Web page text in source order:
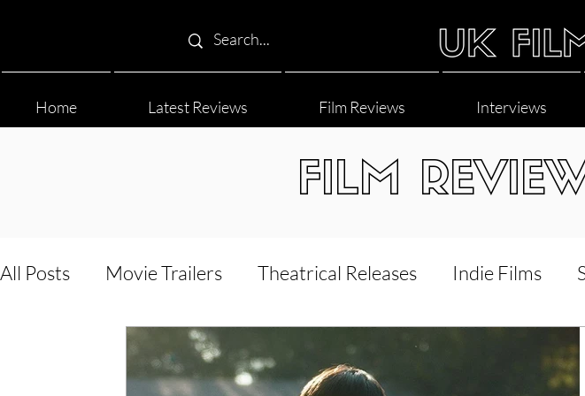
Home Latest Reviews Film Reviews Interviews
FILM
All Posts Movie Trailers Theatrical Releases Indie Films
Documentary Reviews Interviews